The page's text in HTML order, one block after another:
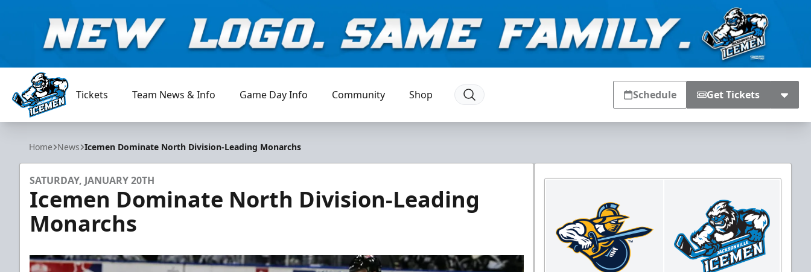
Jacksonville Icemen
Tickets Team News & Info Game Day Info Community Shop Schedule Get Tickets
Home News Icemen Dominate North Division-Leading Monarchs
SATURDAY, JANUARY 20TH
Icemen Dominate North Division-Leading
Monarchs